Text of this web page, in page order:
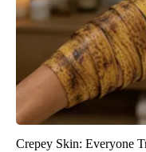
Crepey Skin: Everyone